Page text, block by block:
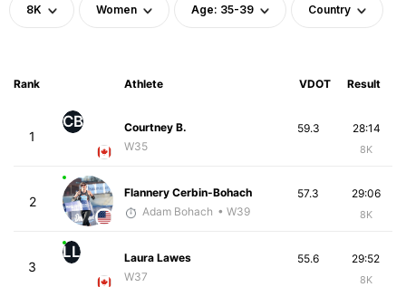
8K Women Age: 35-39 Country
Rank Athlete VDOT Result
1
CB
Courtney B.
W35
28:14
8K
59.3
2
Flannery Cerbin-Bohach
Adam Bohach • W39
29:06
8K
57.3
3
LL
Laura Lawes
W37
29:52
8K
55.6